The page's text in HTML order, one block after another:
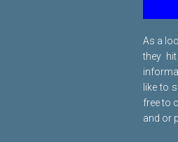
As a
they
like to
free to
and or